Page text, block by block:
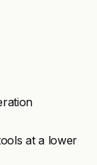
at a lower